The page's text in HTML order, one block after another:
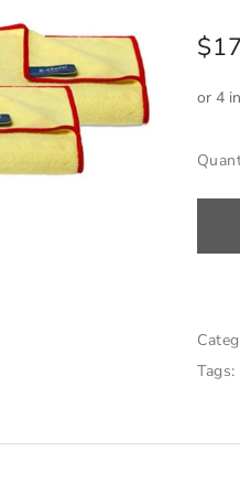
Tags: